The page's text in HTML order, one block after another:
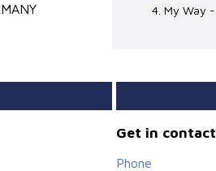
4. My Way -
Get in contact
Phone